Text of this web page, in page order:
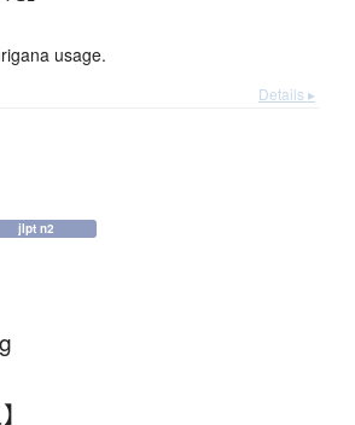
usage.
Details ▸
jlpt n2